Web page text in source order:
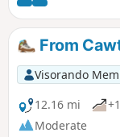
Iron Age earth
From
Visorando
12.16 mi
Moderate